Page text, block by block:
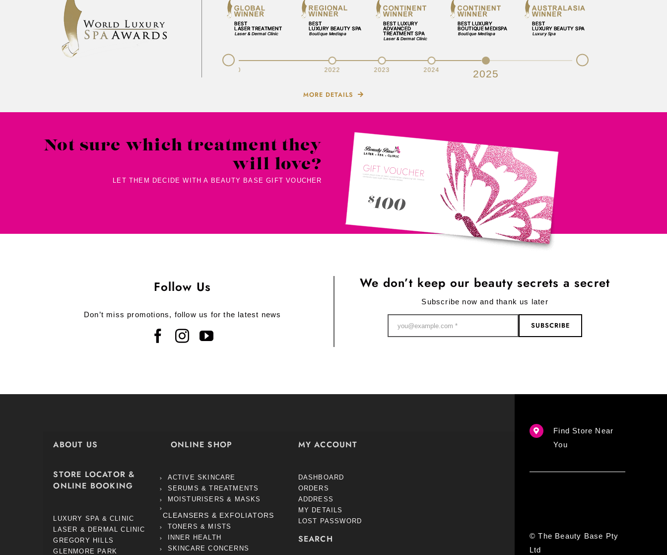
2020 2022 2023 2024 2025
Prev Next
MORE DETAILS
Not sure which treatment they
will love?
LET THEM DECIDE WITH A BEAUTY BASE GIFT VOUCHER
Follow Us
Don’t miss promotions, follow us for the latest news
We don’t keep our beauty secrets a secret
Subscribe now and thank us later
SUBSCRIBE
ABOUT US
STORE LOCATOR &
ONLINE BOOKING
LUXURY SPA & CLINIC
LASER & DERMAL CLINIC
GREGORY HILLS
GLENMORE PARK
ONLINE SHOP
ACTIVE SKINCARE
SERUMS & TREATMENTS
MOISTURISERS & MASKS
CLEANSERS & EXFOLIATORS
TONERS & MISTS
INNER HEALTH
SKINCARE CONCERNS
MY ACCOUNT
DASHBOARD
ORDERS
ADDRESS
MY DETAILS
LOST PASSWORD
SEARCH
Find Store Near
You
© The Beauty Base Pty
Ltd